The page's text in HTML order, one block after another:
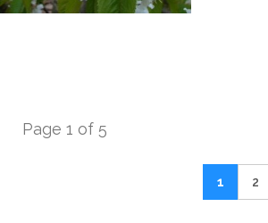
Page 1 of 5
1 2